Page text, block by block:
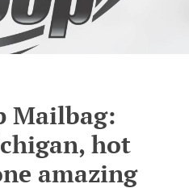
Mailbag:
hot
amazing